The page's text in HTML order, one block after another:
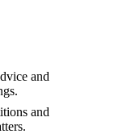
and
and